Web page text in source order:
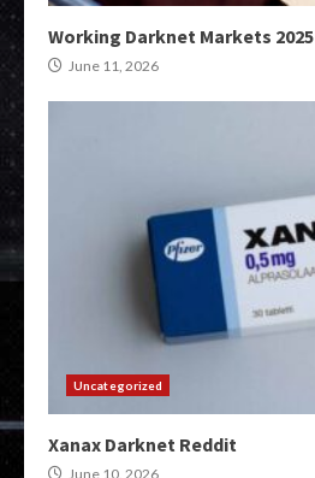
Working Darknet Markets 2025
June 11, 2026
Uncategorized
Xanax Darknet Reddit
June 10, 2026